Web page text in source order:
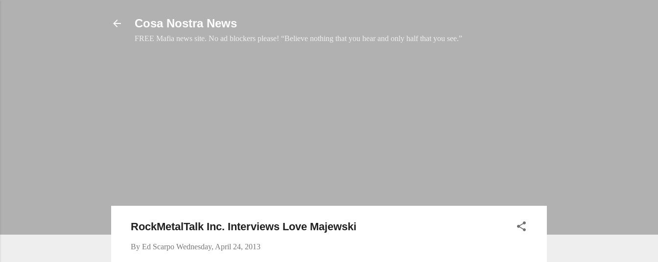
Cosa Nostra News
FREE Mafia news site. No ad blockers please! “Believe nothing that you hear and only half that you see.”
RockMetalTalk Inc. Interviews Love Majewski
By Ed Scarpo Wednesday, April 24, 2013